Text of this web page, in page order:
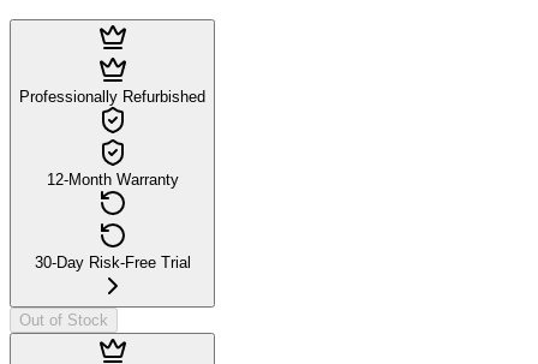
Professionally Refurbished
12-Month Warranty
30-Day Risk-Free Trial
Out of Stock